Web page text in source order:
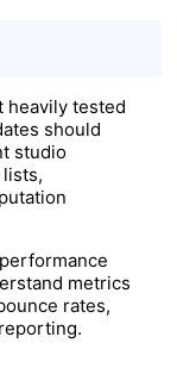
heavily tested
should
studio
metrics
rates,